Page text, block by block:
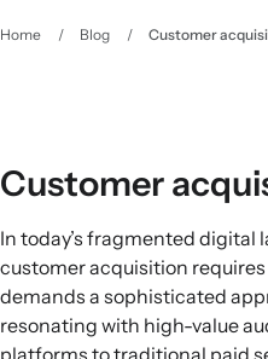
Home / Blog / Customer
Customer
In today’s fragmented digital
customer acquisition
demands a sophisticated
resonating with high-value
platforms to traditional paid